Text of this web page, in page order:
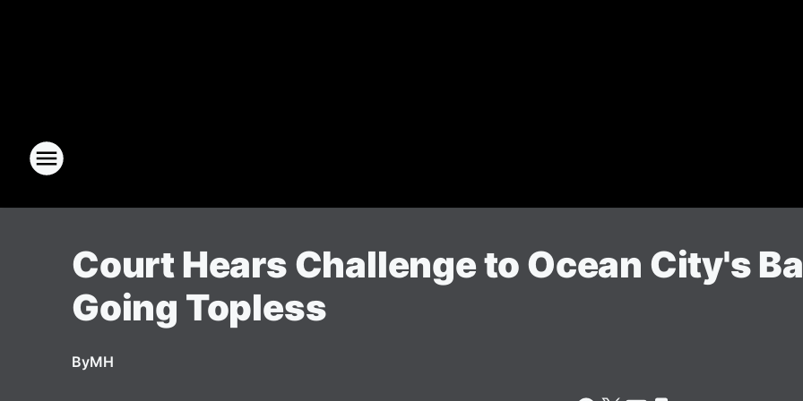
Court Hears Challenge to Ocean City's
Going Topless
ByMH